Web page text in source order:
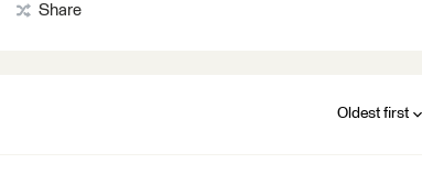
Share
Oldest first